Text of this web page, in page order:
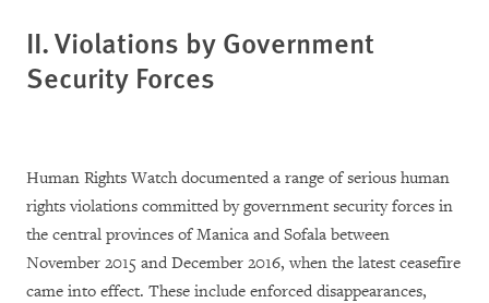
II. Violations by Government
Security Forces
Human Rights Watch documented a range of serious human
rights violations committed by government security forces in
the central provinces of Manica and Sofala between
November 2015 and December 2016, when the latest ceasefire
came into effect. These include enforced disappearances,